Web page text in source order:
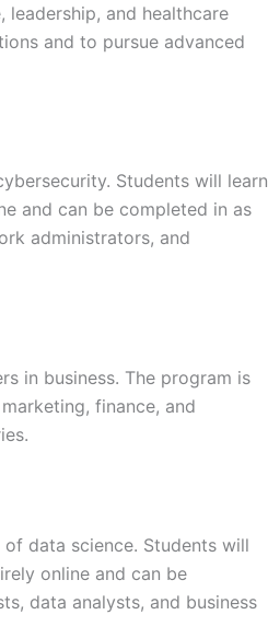
and healthcare
and to pursue advanced
Students will learn
and can be completed in as
administrators, and
in business. The program is
finance, and
data science. Students will
online and can be
data analysts, and business